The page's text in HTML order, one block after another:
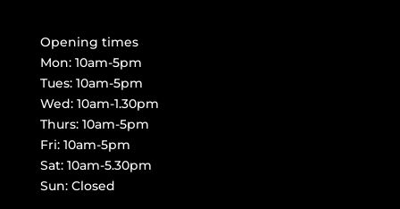
Opening times
Mon: 10am-5pm
Tues: 10am-5pm
Wed: 10am-1.30pm
Thurs: 10am-5pm
Fri: 10am-5pm
Sat: 10am-5.30pm
Sun: Closed